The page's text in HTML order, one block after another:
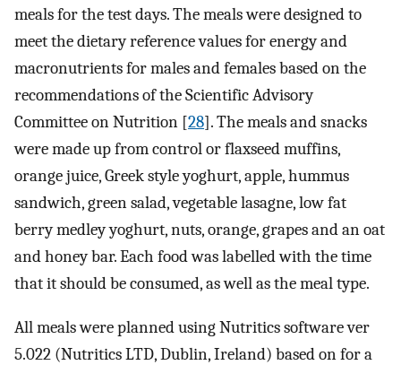
meals for the test days. The meals were designed to
meet the dietary reference values for energy and
macronutrients for males and females based on the
recommendations of the Scientific Advisory
Committee on Nutrition [28]. The meals and snacks
were made up from control or flaxseed muffins,
orange juice, Greek style yoghurt, apple, hummus
sandwich, green salad, vegetable lasagne, low fat
berry medley yoghurt, nuts, orange, grapes and an oat
and honey bar. Each food was labelled with the time
that it should be consumed, as well as the meal type.
All meals were planned using Nutritics software ver
5.022 (Nutritics LTD, Dublin, Ireland) based on for a